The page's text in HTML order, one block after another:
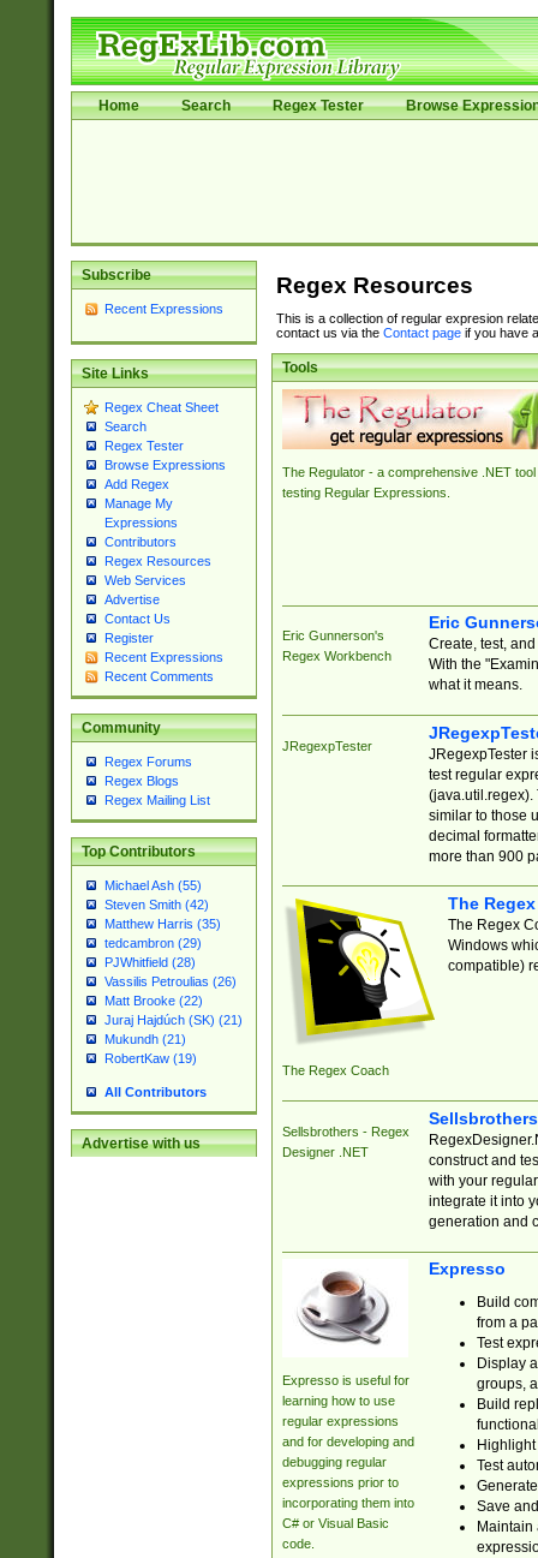
Home Search Regex Tester Browse
Subscribe
Recent Expressions
Site Links
Regex Cheat Sheet
Search
Regex Tester
Browse Expressions
Add Regex
Manage My
Expressions
Contributors
Regex Resources
Web Services
Advertise
Contact Us
Register
Recent Expressions
Recent Comments
Community
Regex Forums
Regex Blogs
Regex Mailing List
Top Contributors
Michael Ash (55)
Steven Smith (42)
Matthew Harris (35)
tedcambron (29)
PJWhitfield (28)
Vassilis Petroulias (26)
Matt Brooke (22)
Juraj Hajdúch (SK) (21)
Mukundh (21)
RobertKaw (19)
All Contributors
Advertise with us
Regex Resources
This is a collection of regular expresion
contact us via the Contact pageif you have
Tools
The Regulator - a comprehensive .NET tool
testing Regular Expressions.
Eric Gunnerson's
Regex Workbench
Eric
Create, test,
With the
what it means.
JRegexpTester
JRegexpTester
test regular
(java.util.regex).
similar to those
decimal
more than 900
The Regex Coach
The
The Regex
Windows
compatible)
Sellsbrothers - Regex
Designer .NET
construct and
with your
integrate it into
generation and
Expresso is useful for
learning how to use
regular expressions
and for developing and
debugging regular
expressions prior to
incorporating them into
C# or Visual Basic
code.
Expresso
Build
from a
Test
Display
groups,
Build
Test
Save